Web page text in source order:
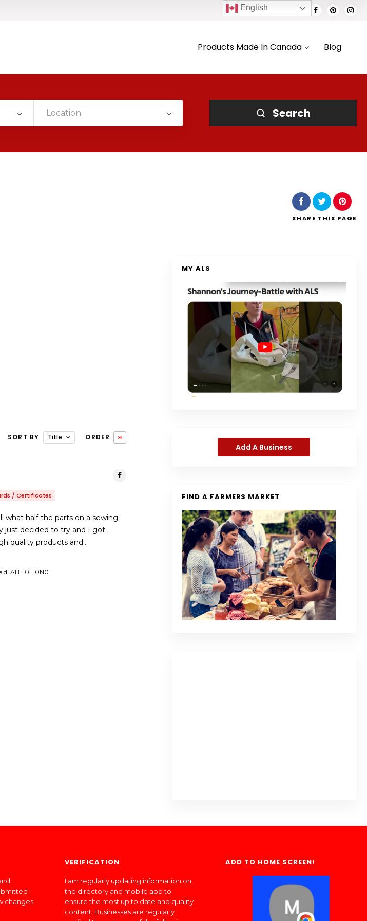
Products Made In Canada Blog
Location Search
SHARE THIS PAGE
SORT BY Title ORDER
/ Certificates
what half the parts on a sewing
just decided to try and I got
quality products and…
AB T0E 0N0
MY ALS
Add A Business
FIND A FARMERS MARKET
changes
VERIFICATION
I am regularly updating information on
the directory and mobile app to
ensure the most up to date and quality
content. Businesses are regularly
ADD TO HOME SCREEN!
English